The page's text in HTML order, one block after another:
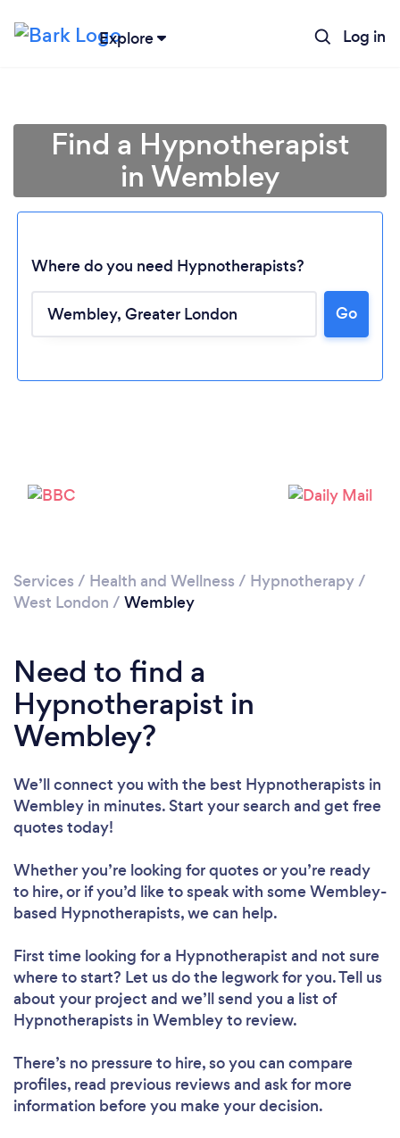
Explore Log in
Find a Hypnotherapist
in Wembley
Where do you need Hypnotherapists?
Go
Services / Health and Wellness / Hypnotherapy/
West London / Wembley
Need to find a
Hypnotherapist in
Wembley?
We’ll connect you with the best Hypnotherapists in
Wembley in minutes. Start your search and get free
quotes today!
Whether you’re looking for quotes or you’re ready
to hire, or if you’d like to speak with some Wembley-
based Hypnotherapists, we can help.
First time looking for a Hypnotherapist and not sure
where to start? Let us do the legwork for you. Tell us
about your project and we’ll send you a list of
Hypnotherapists in Wembley to review.
There’s no pressure to hire, so you can compare
profiles, read previous reviews and ask for more
information before you make your decision.